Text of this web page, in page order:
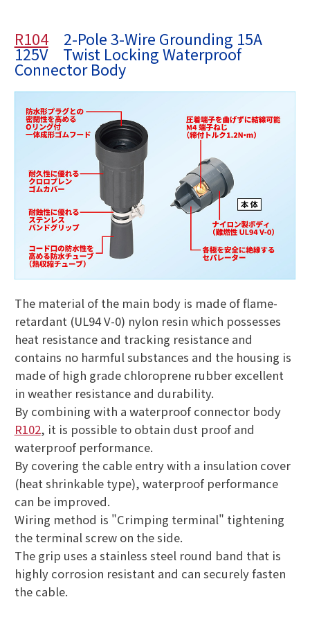
R1042-Pole 3-Wire Grounding 15A
125V Twist Locking Waterproof
Connector Body
The material of the main body is made of flame-
retardant (UL94 V-0) nylon resin which possesses
heat resistance and tracking resistance and
contains no harmful substances and the housing is
made of high grade chloroprene rubber excellent
in weather resistance and durability.
By combining with a waterproof connector body
R102, it is possible to obtain dust proof and
waterproof performance.
By covering the cable entry with a insulation cover
(heat shrinkable type), waterproof performance
can be improved.
Wiring method is "Crimping terminal" tightening
the terminal screw on the side.
The grip uses a stainless steel round band that is
highly corrosion resistant and can securely fasten
the cable.